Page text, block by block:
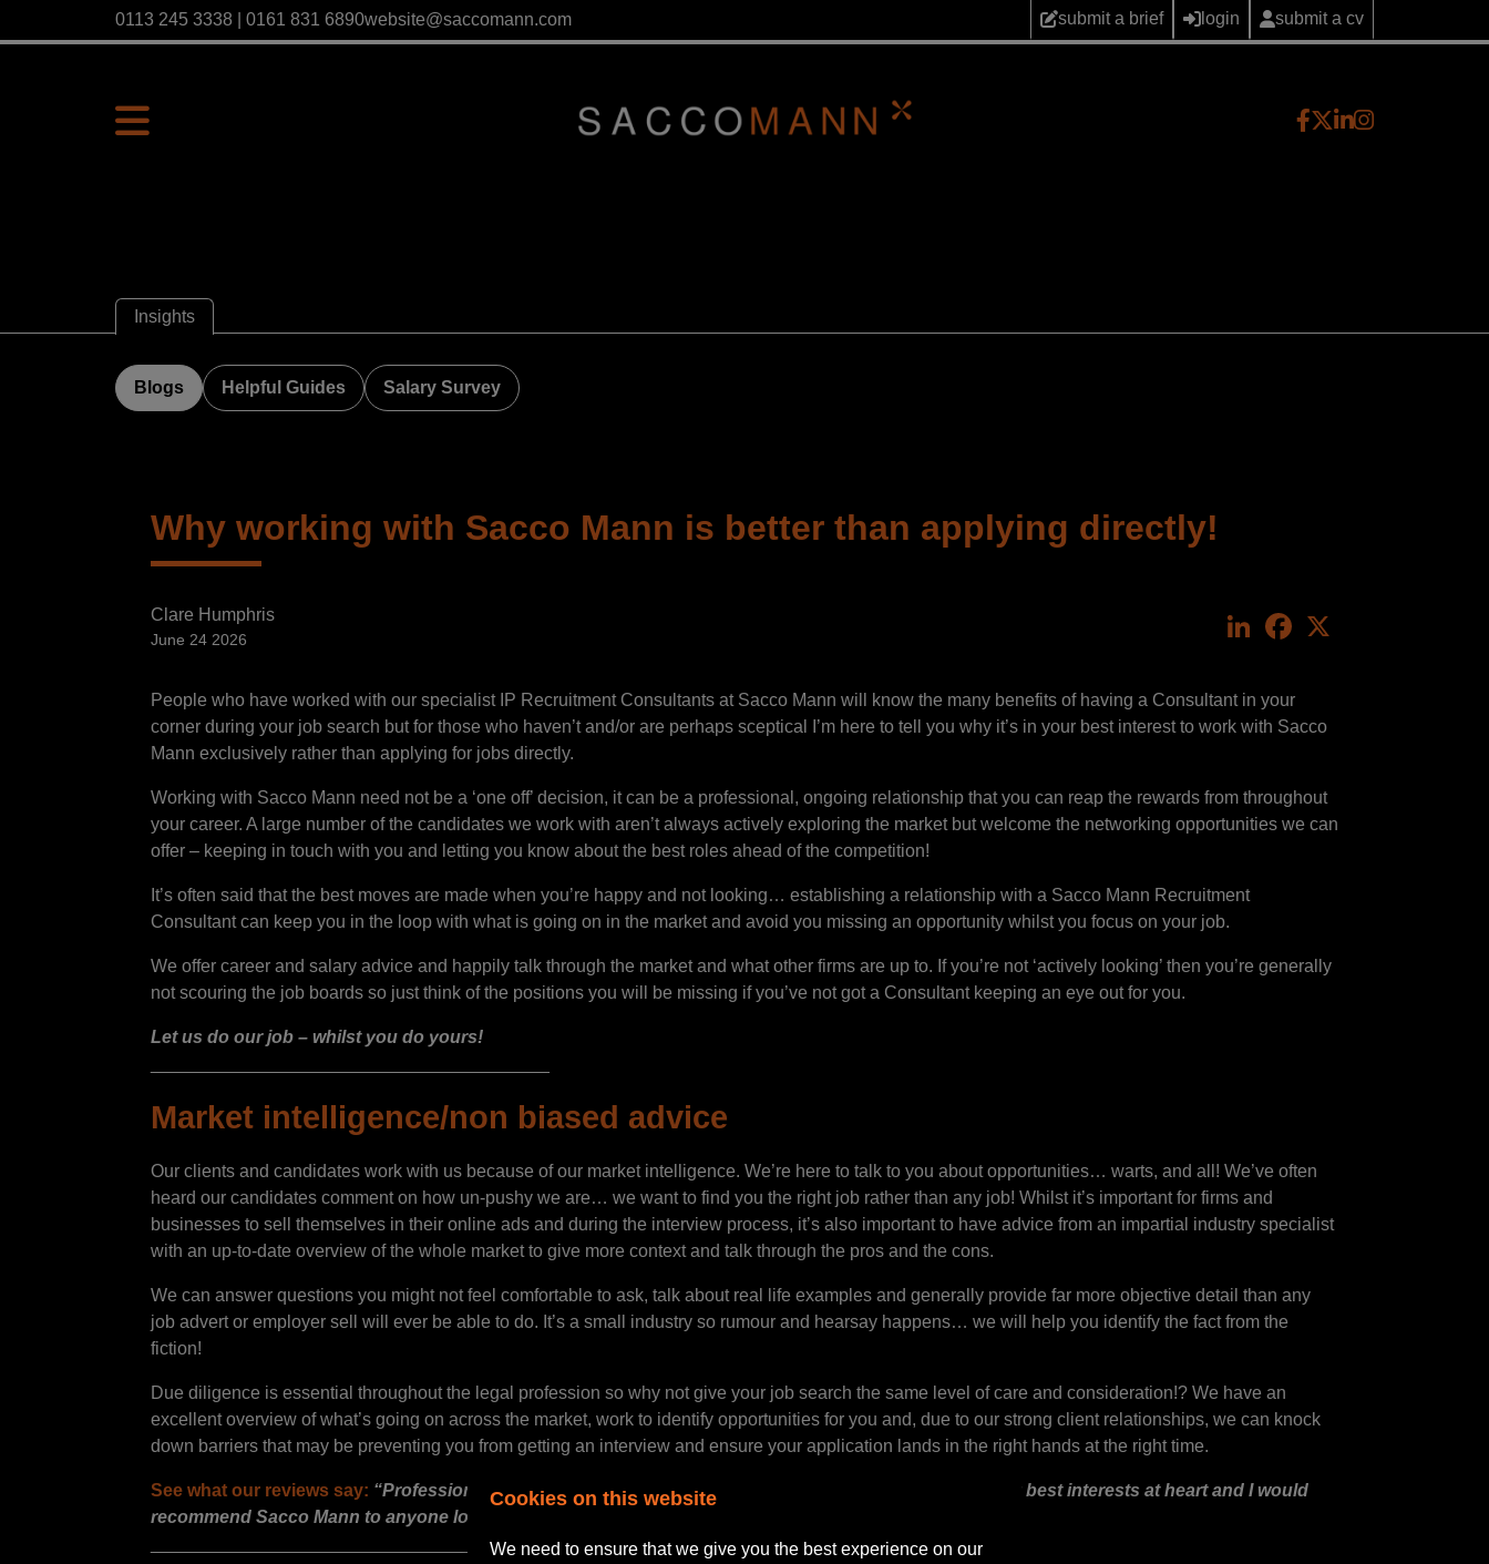
0113 245 3338 | 0161 831 6890website@saccomann.com submit a brief login submit a cv
Insights
Blogs Helpful Guides Salary Survey
Why working with Sacco Mann is better than applying directly!
Clare Humphris
June 24 2026
LinkedInFacebook
People who have worked with our specialist IP Recruitment Consultants at Sacco Mann will know the many benefits of having a Consultant in your
corner during your job search but for those who haven’t and/or are perhaps sceptical I’m here to tell you why it’s in your best interest to work with Sacco
Mann exclusively rather than applying for jobs directly.
Working with Sacco Mann need not be a ‘one off’ decision, it can be a professional, ongoing relationship that you can reap the rewards from throughout
your career. A large number of the candidates we work with aren’t always actively exploring the market but welcome the networking opportunities we can
offer – keeping in touch with you and letting you know about the best roles ahead of the competition!
It’s often said that the best moves are made when you’re happy and not looking… establishing a relationship with a Sacco Mann Recruitment
Consultant can keep you in the loop with what is going on in the market and avoid you missing an opportunity whilst you focus on your job.
We offer career and salary advice and happily talk through the market and what other firms are up to. If you’re not ‘actively looking’ then you’re generally
not scouring the job boards so just think of the positions you will be missing if you’ve not got a Consultant keeping an eye out for you.
Let us do our job – whilst you do yours!
Market intelligence/non biased advice
Our clients and candidates work with us because of our market intelligence. We’re here to talk to you about opportunities… warts, and all! We’ve often
heard our candidates comment on how un-pushy we are… we want to find you the right job rather than any job! Whilst it’s important for firms and
businesses to sell themselves in their online ads and during the interview process, it’s also important to have advice from an impartial industry specialist
with an up-to-date overview of the whole market to give more context and talk through the pros and the cons.
We can answer questions you might not feel comfortable to ask, talk about real life examples and generally provide far more objective detail than any
job advert or employer sell will ever be able to do. It’s a small industry so rumour and hearsay happens… we will help you identify the fact from the
fiction!
Due diligence is essential throughout the legal profession so why not give your job search the same level of care and consideration!? We have an
excellent overview of what’s going on across the market, work to identify opportunities for you and, due to our strong client relationships, we can knock
down barriers that may be preventing you from getting an interview and ensure your application lands in the right hands at the right time.
See what our reviews say: “Professional and impartial and gives great advice. I definitely felt she had my best interests at heart and I would
recommend Sacco Mann to anyone looking for a new job in the legal sector”
________________________________________
Cookies on this website
We need to ensure that we give you the best experience on our